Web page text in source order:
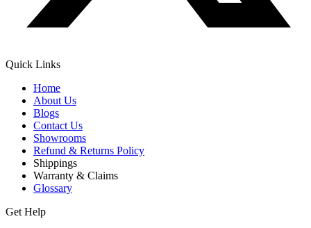
Quick Links
Home
About Us
Blogs
Contact Us
Showrooms
Refund & Returns Policy
Shippings
Warranty & Claims
Glossary
Get Help